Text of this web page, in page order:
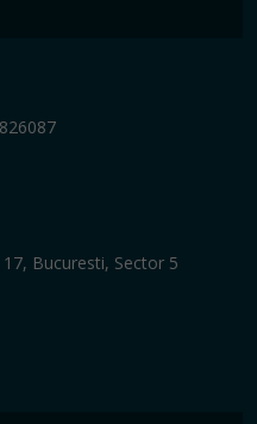
Bucuresti, Sector 5